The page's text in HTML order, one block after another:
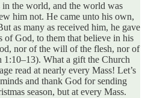
the world, and the world was
him not. He came unto his own,
as many as received him, he gave
of God, to them that believe in his
nor of the will of the flesh, nor of
What a gift the Church
read at nearly every Mass! Let’s
and thank God for sending
season, but at every Mass.